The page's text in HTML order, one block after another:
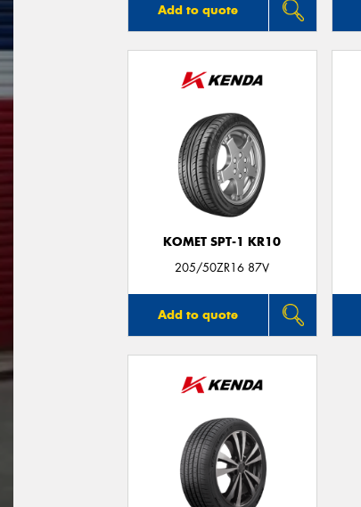
Add to quote
KOMET SPT-1 KR10
205/50ZR16 87V
Add to quote